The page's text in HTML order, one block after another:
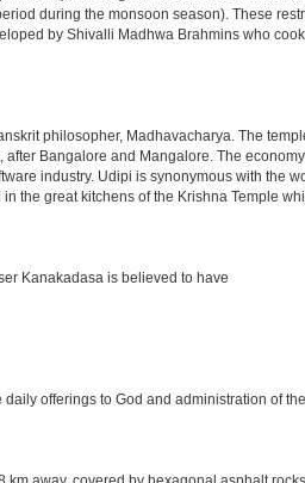
during the monsoon season). These
by Shivalli Madhwa Brahmins who
philosopher, Madhavacharya. The
Bangalore and Mangalore. The
industry. Udipi is synonymous with the
the great kitchens of the Krishna Temple
Kanakadasa is believed to have
offerings to God and administration of